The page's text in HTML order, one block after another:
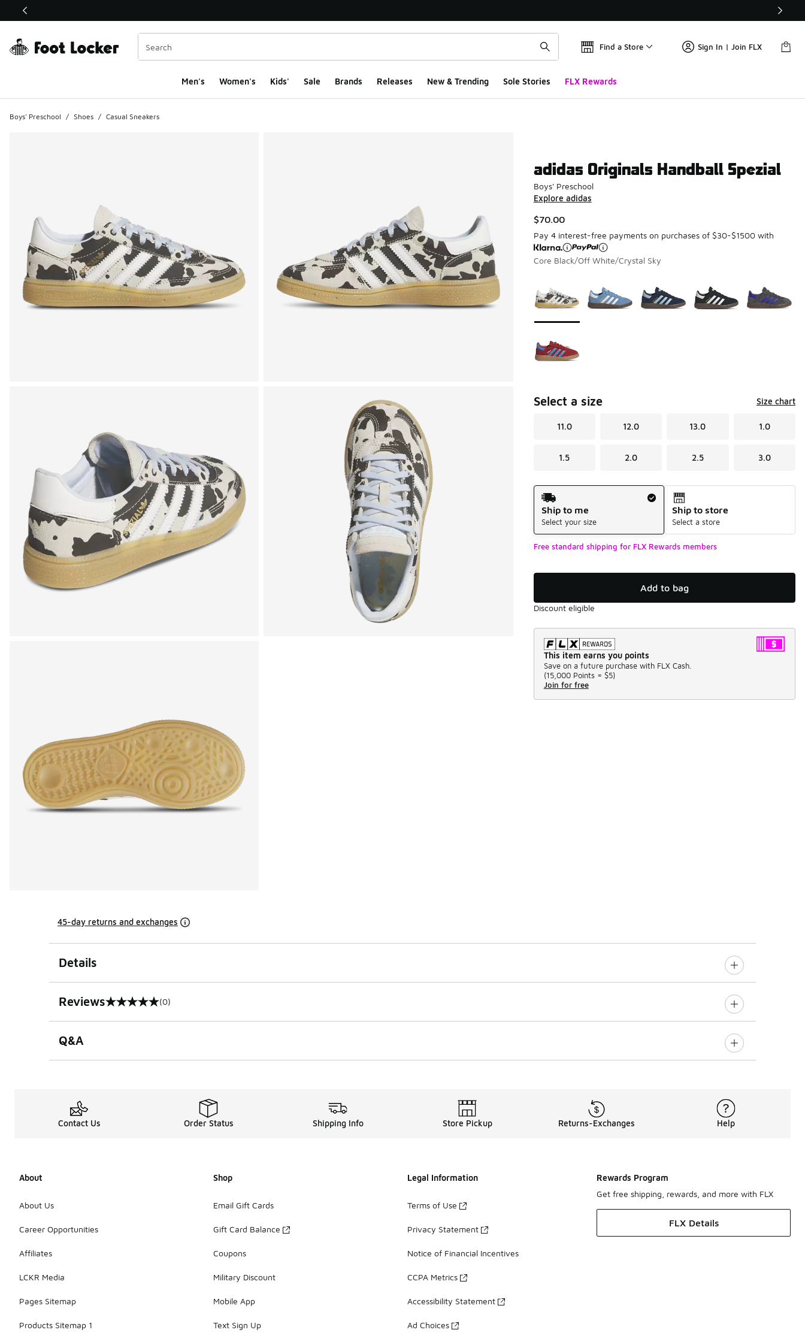
This link will open in a new window
Find a Store Sign In | Join FLX
Men's Women's Kids' Sale Brands Releases New & Trending Sole Stories FLX Rewards
Boys' Preschool / Shoes / Casual Sneakers
adidas Originals Handball Spezial
Boys' Preschool
Explore adidas
$70.00
Pay 4 interest-free payments on purchases of $30-$1500 with
Core Black/Off White/Crystal Sky
Select a size Size chart
11.0 12.0 13.0 1.0
1.5 2.0 2.5 3.0
Shipping Method
Ship to me
Select your size
Ship to store
Select a store
Free standard shipping for FLX Rewards members
Add to bag
Discount eligible
This item earns you points
Save on a future purchase with FLX Cash.
(15,000 Points = $5)
Join for free
45-day returns and exchanges
Details
Reviews
0 out of 5 rating (0)
Q&A
Contact Us Order Status Shipping Info Store Pickup Returns-Exchanges Help
About
About Us
Career Opportunities
Affiliates
LCKR Media
Pages Sitemap
Products Sitemap 1
Shop
Email Gift Cards
Gift Card Balance
Coupons
Military Discount
Mobile App
Text Sign Up
Legal Information
Terms of Use
Privacy Statement
Notice of Financial Incentives
CCPA Metrics
Accessibility Statement
Ad Choices
Rewards Program
Get free shipping, rewards, and more with FLX
FLX Details